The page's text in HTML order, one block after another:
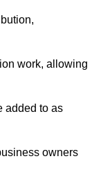
work, allowing
added to as
owners